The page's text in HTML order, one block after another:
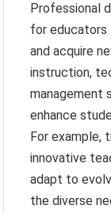
Professional
for educators
and acquire
instruction,
management
enhance
For example,
innovative
adapt to
the diverse